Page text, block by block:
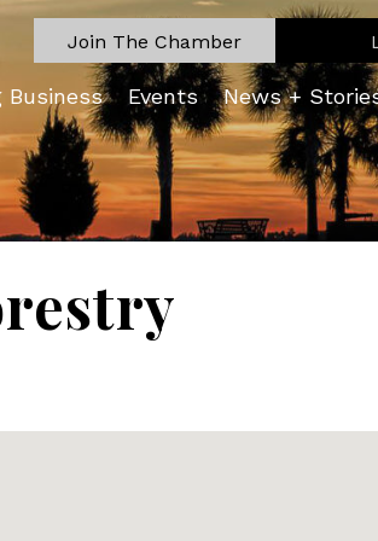
Join The Chamber
Business Events News +